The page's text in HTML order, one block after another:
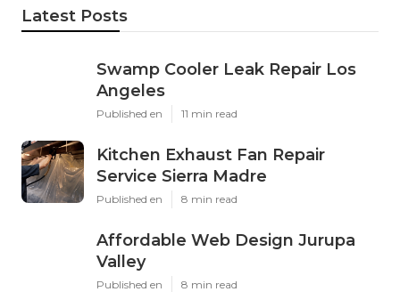
Latest Posts
Swamp Cooler Leak Repair Los
Angeles
Published en 11 min read
Kitchen Exhaust Fan Repair
Service Sierra Madre
Published en 8 min read
Affordable Web Design Jurupa
Valley
Published en 8 min read